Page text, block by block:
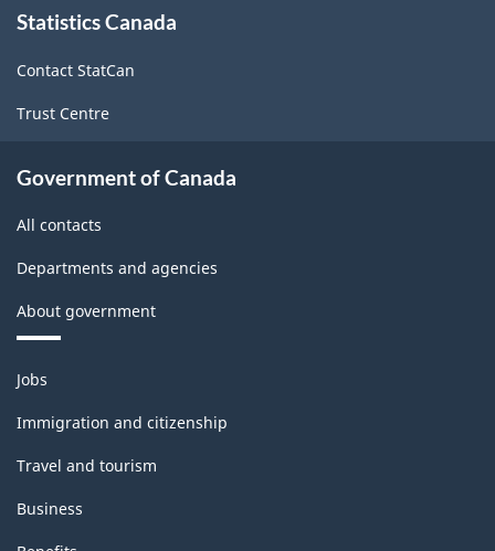
this
Statistics Canada
Contact StatCan
Trust Centre
Government of Canada
All contacts
Departments and agencies
About government
Themes
and
topics
Jobs
Immigration and citizenship
Travel and tourism
Business